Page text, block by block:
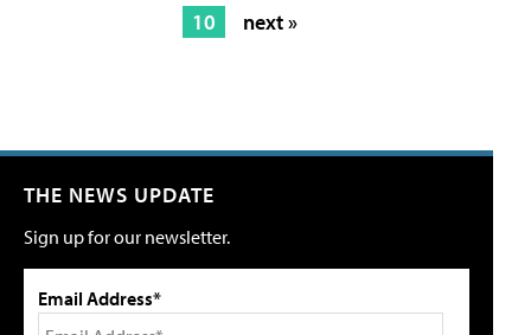
10
next »
THE NEWS UPDATE
Sign up for our newsletter.
Email Address*